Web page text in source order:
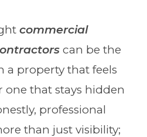
commercial
can be the
a property that feels
one that stays hidden
professional
than just visibility;